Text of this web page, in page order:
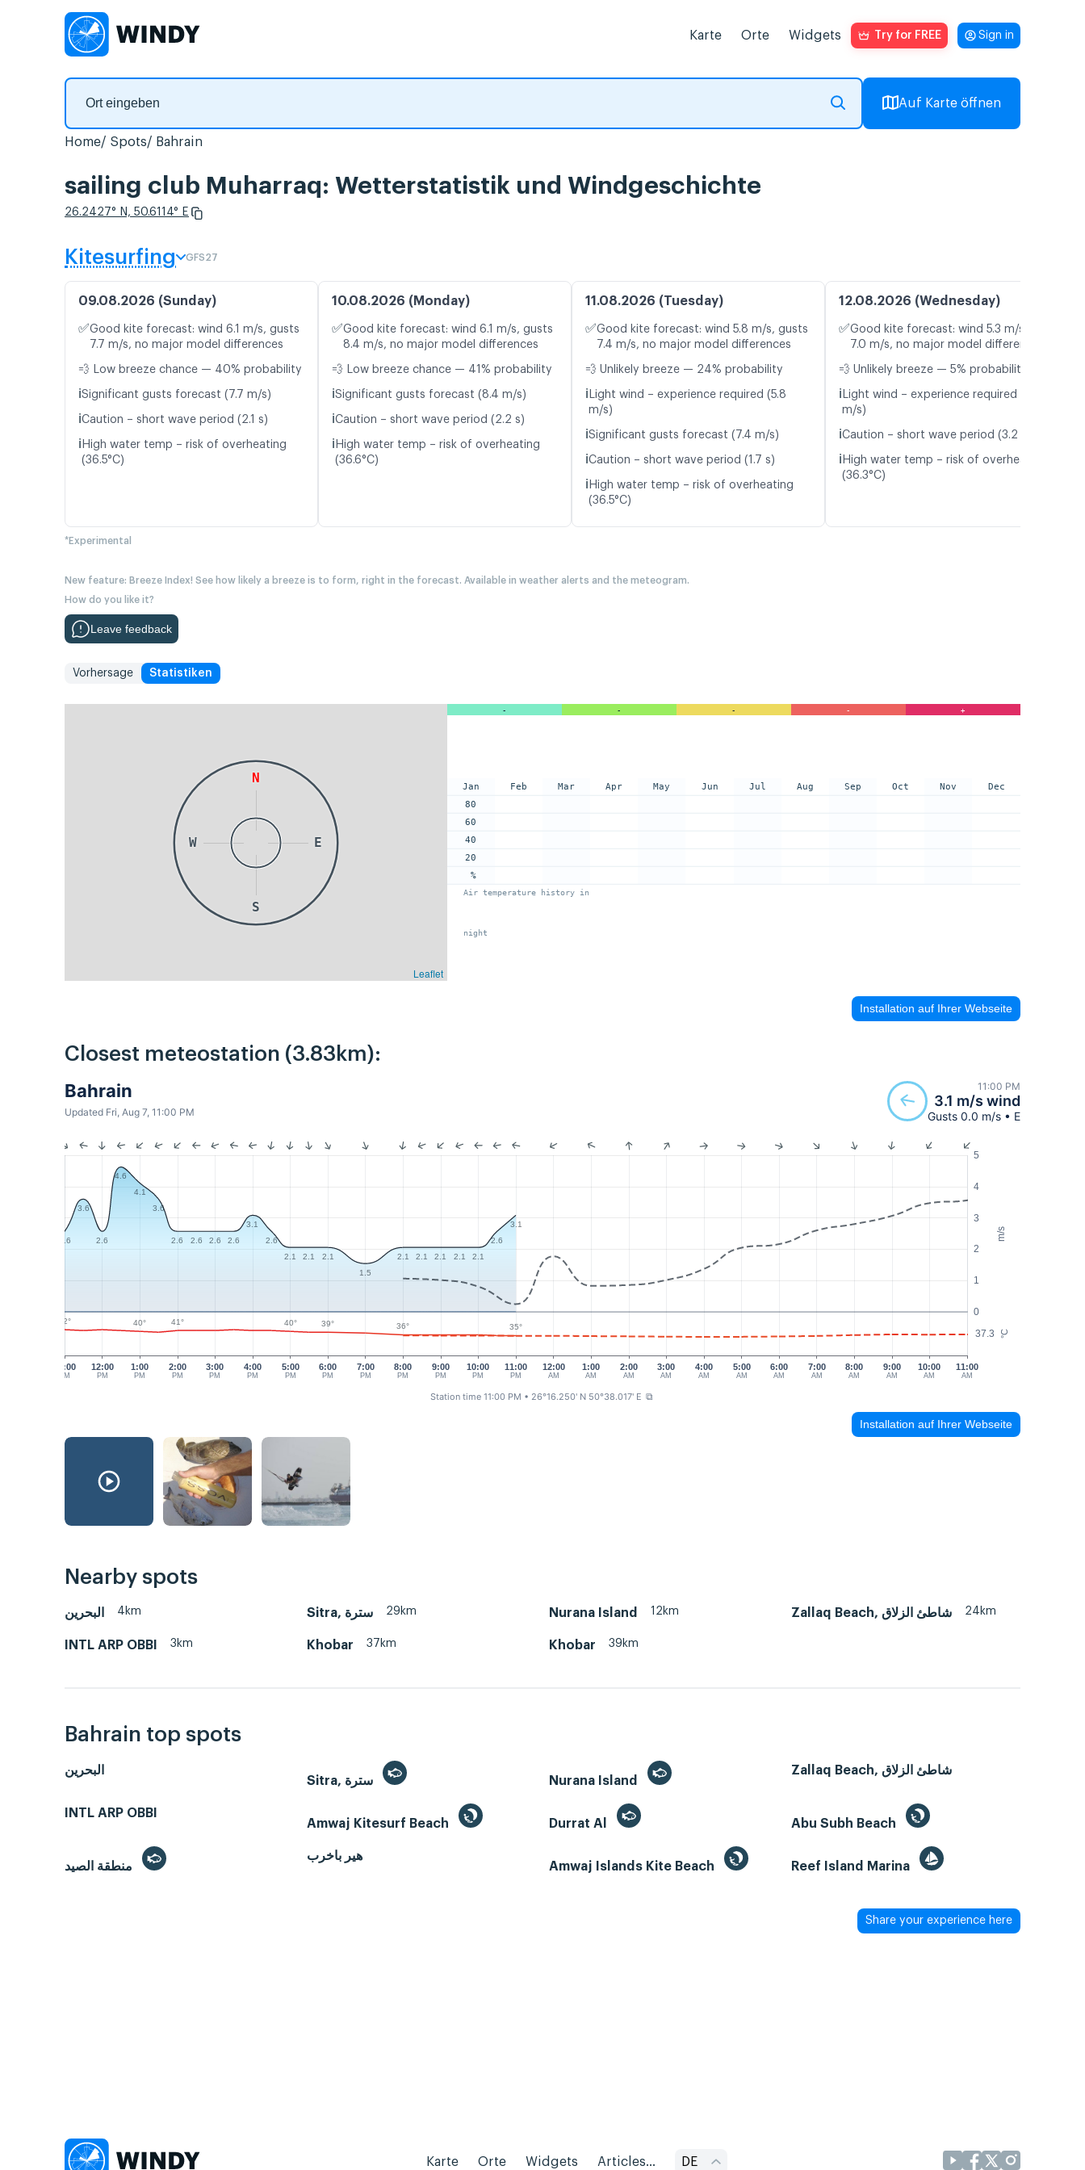
Karte Orte Widgets Try for FREE Sign in
Auf Karte öffnen
Home Spots Bahrain
sailing club Muharraq: Wetterstatistik und Windgeschichte
26.2427° N, 50.6114° E
Kitesurfing GFS27
09.08.2026 (Sunday)
✅Good kite forecast: wind 6.1 m/s, gusts
7.7 m/s, no major model differences
💨 Low breeze chance — 40% probability
ℹ️Significant gusts forecast (7.7 m/s)
ℹ️Caution – short wave period (2.1 s)
ℹ️ High water temp – risk of overheating
(36.5°C)
10.08.2026 (Monday)
✅Good kite forecast: wind 6.1 m/s, gusts
8.4 m/s, no major model differences
💨 Low breeze chance — 41% probability
ℹ️Significant gusts forecast (8.4 m/s)
ℹ️Caution – short wave period (2.2 s)
ℹ️ High water temp – risk of overheating
(36.6°C)
11.08.2026 (Tuesday)
✅Good kite forecast: wind 5.8 m/s, gusts
7.4 m/s, no major model differences
💨 Unlikely breeze — 24% probability
ℹ️ Light wind – experience required (5.8
m/s)
ℹ️Significant gusts forecast (7.4 m/s)
ℹ️Caution – short wave period (1.7 s)
ℹ️ High water temp – risk of overheating
(36.5°C)
12.08.2026 (Wednesday)
✅Good kite forecast: wind 5.3 m/s, gusts
7.0 m/s, no major model differences
💨 Unlikely breeze — 5% probability
ℹ️ Light wind – experience required (5.3
m/s)
ℹ️Caution – short wave period (3.2 s)
ℹ️ High water temp – risk of overheating
(36.3°C)
*Experimental
New feature: Breeze Index! See how likely a breeze is to form, right in the forecast. Available in weather alerts and the meteogram.
How do you like it?
Leave feedback
Vorhersage Statistiken
N
E
S
W
Leaflet
- - - - +
Jan
80
60
40
20
%
Feb Mar Apr May Jun Jul Aug Sep Oct Nov Dec
Air temperature history in
night
Installation auf Ihrer Webseite
Closest meteostation (3.83km):
Bahrain
Updated Fri, Aug 7, 11:00 PM
11:00 PM
3.1 m/s wind
Gusts 0.0 m/s • E
m/s
°C
0
1
2
3
4
5
37.3
11:00
AM
12:00
PM
1:00
PM
2:00
PM
3:00
PM
4:00
PM
5:00
PM
6:00
PM
7:00
PM
8:00
PM
9:00
PM
10:00
PM
11:00
PM
12:00
AM
1:00
AM
2:00
AM
4:00
AM
5:00
AM
6:00
AM
7:00
AM
8:00
AM
9:00
AM
10:00
AM
11:00
AM
3:00
AM
2.6
3.6
2.6
4.6
4.1
3.6
2.6 2.6 2.6 2.6
3.1
2.6
2.1
2.1
2.1
1.5
2.1 2.1 2.1 2.1 2.1
2.6
3.1
42° 40° 41° 40° 39° 36° 35°
Station time 11:00 PM • 26°16.250' N 50°38.017' E ⧉
Installation auf Ihrer Webseite
Nearby spots
البحرين 4km Sitra, سترة 29km Nurana Island 12km Zallaq Beach, شاطئ الزلاق 24km
INTL ARP OBBI 3km Khobar 37km Khobar 39km
Bahrain top spots
البحرين
Nurana Island
Zallaq Beach, شاطئ الزلاق
INTL ARP OBBI
Amwaj Kitesurf Beach
Durrat Al Abu Subh Beach
هير باخرب
Amwaj Islands Kite Beach
Reef Island Marina
Share your experience here
Karte Orte Widgets Articles... DE